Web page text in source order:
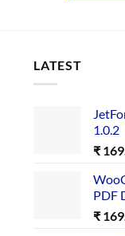
LATEST
1.0.2
₹
PDF
₹